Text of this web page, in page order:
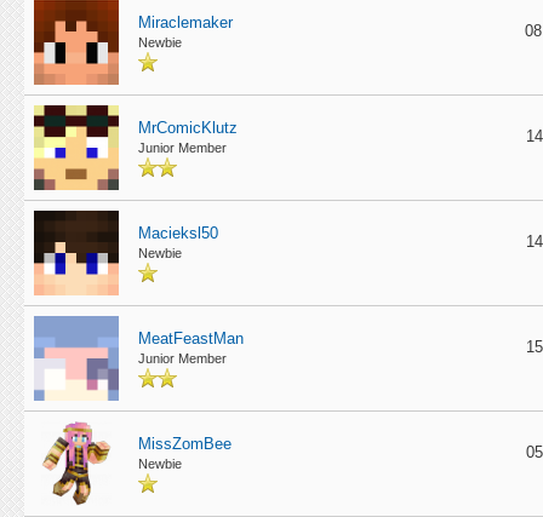
Miraclemaker
Newbie
MrComicKlutz
Junior Member
Macieksl50
Newbie
MeatFeastMan
Junior Member
MissZomBee
Newbie